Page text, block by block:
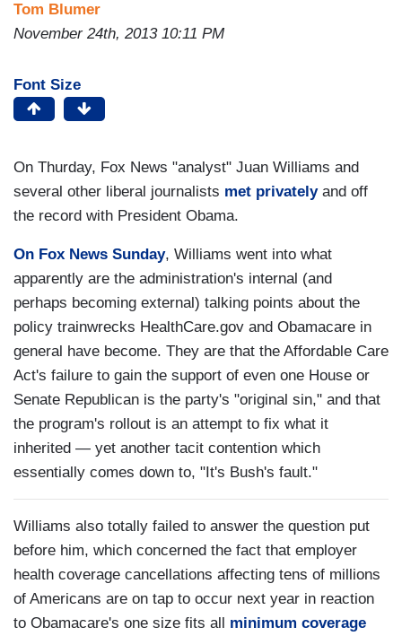
Tom Blumer
November 24th, 2013 10:11 PM
Font Size
On Thurday, Fox News "analyst" Juan Williams and
several other liberal journalists met privatelyand off
the record with President Obama.
On Fox News Sunday, Williams went into what
apparently are the administration's internal (and
perhaps becoming external) talking points about the
policy trainwrecks HealthCare.gov and Obamacare in
general have become. They are that the Affordable Care
Act's failure to gain the support of even one House or
Senate Republican is the party's "original sin," and that
the program's rollout is an attempt to fix what it
inherited — yet another tacit contention which
essentially comes down to, "It's Bush's fault."
Williams also totally failed to answer the question put
before him, which concerned the fact that employer
health coverage cancellations affecting tens of millions
of Americans are on tap to occur next year in reaction
to Obamacare's one size fits all minimum coverage